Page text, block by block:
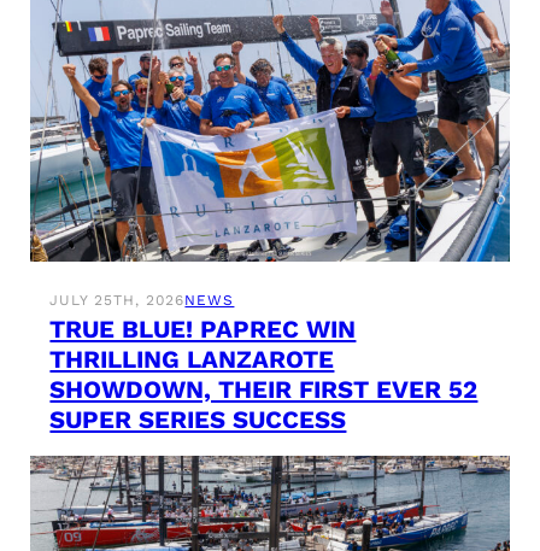
JULY 25TH, 2026NEWS
TRUE BLUE! PAPREC WIN
THRILLING LANZAROTE
SHOWDOWN, THEIR FIRST EVER 52
SUPER SERIES SUCCESS